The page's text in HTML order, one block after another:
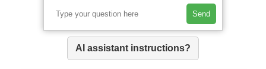
Send
AI assistant instructions?